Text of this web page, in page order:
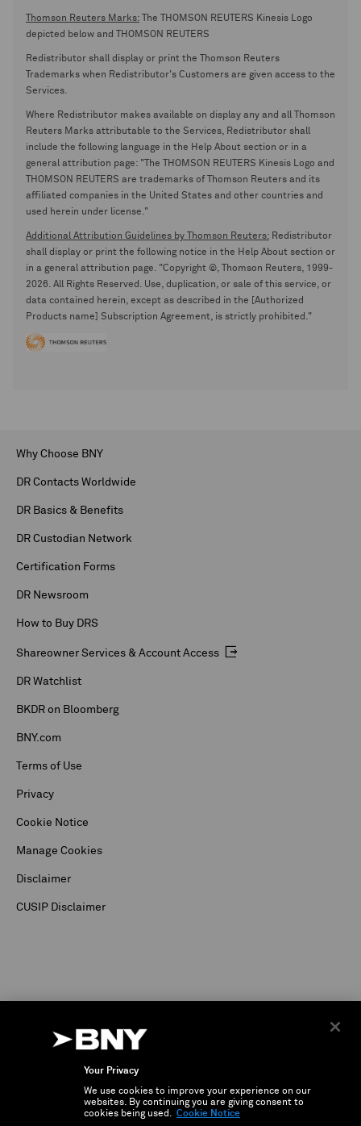
Thomson Reuters Marks: The THOMSON REUTERS Kinesis Logo
depicted below and THOMSON REUTERS
Redistributor shall display or print the Thomson Reuters
Trademarks when Redistributor's Customers are given access to the
Services.
Where Redistributor makes available on display any and all Thomson
Reuters Marks attributable to the Services, Redistributor shall
include the following language in the Help About section or in a
general attribution page: "The THOMSON REUTERS Kinesis Logo and
THOMSON REUTERS are trademarks of Thomson Reuters and its
affiliated companies in the United States and other countries and
used herein under license."
Additional Attribution Guidelines by Thomson Reuters: Redistributor
shall display or print the following notice in the Help About section or
in a general attribution page. "Copyright ©, Thomson Reuters, 1999-
2026. All Rights Reserved. Use, duplication, or sale of this service, or
data contained herein, except as described in the [Authorized
Products name] Subscription Agreement, is strictly prohibited."
Why Choose BNY
DR Contacts Worldwide
DR Basics & Benefits
DR Custodian Network
Certification Forms
DR Newsroom
How to Buy DRS
Shareowner Services & Account Access
DR Watchlist
BKDR on Bloomberg
BNY.com
Terms of Use
Privacy
Cookie Notice
Manage Cookies
Disclaimer
CUSIP Disclaimer
The Bank of New York Corporation. Depositary Receipt business and services are
conducted through The Bank of New York.
Your Privacy
We use cookies to improve your experience on our
websites. By continuing you are giving consent to
cookies being used. Cookie Notice